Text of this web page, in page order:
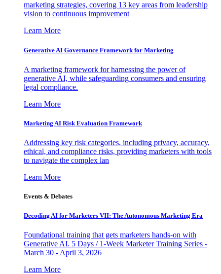
marketing strategies, covering 13 key areas from leadership
vision to continuous improvement
Learn More
Generative AI Governance Framework for Marketing
A marketing framework for harnessing the power of
generative AI, while safeguarding consumers and ensuring
legal compliance.
Learn More
Marketing AI Risk Evaluation Framework
Addressing key risk categories, including privacy, accuracy,
ethical, and compliance risks, providing marketers with tools
to navigate the complex lan
Learn More
Events & Debates
Decoding AI for Marketers VII: The Autonomous Marketing Era
Foundational training that gets marketers hands-on with
Generative AI. 5 Days / 1-Week Marketer Training Series -
March 30 - April 3, 2026
Learn More